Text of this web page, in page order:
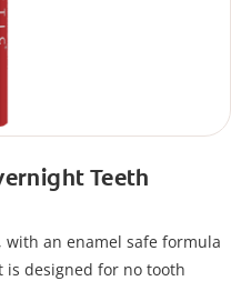
Teeth
with an enamel safe formula
is designed for no tooth